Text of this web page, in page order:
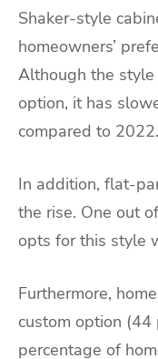
Shaker-style
homeowners’
Although the
option, it has
compared to 2022.
In addition, flat-
the rise. One out
opts for this style
Furthermore,
custom option (44
percentage of